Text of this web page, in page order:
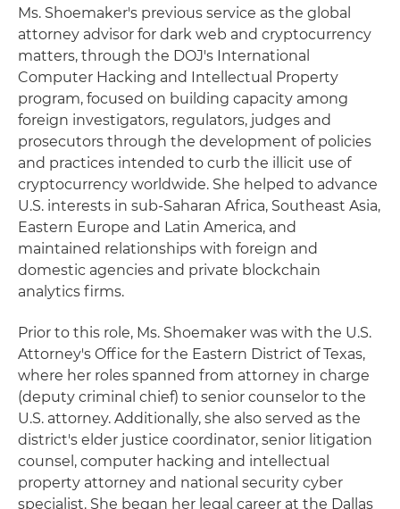
Ms. Shoemaker's previous service as the global
attorney advisor for dark web and cryptocurrency
matters, through the DOJ's International
Computer Hacking and Intellectual Property
program, focused on building capacity among
foreign investigators, regulators, judges and
prosecutors through the development of policies
and practices intended to curb the illicit use of
cryptocurrency worldwide. She helped to advance
U.S. interests in sub-Saharan Africa, Southeast Asia,
Eastern Europe and Latin America, and
maintained relationships with foreign and
domestic agencies and private blockchain
analytics firms.
Prior to this role, Ms. Shoemaker was with the U.S.
Attorney's Office for the Eastern District of Texas,
where her roles spanned from attorney in charge
(deputy criminal chief) to senior counselor to the
U.S. attorney. Additionally, she also served as the
district's elder justice coordinator, senior litigation
counsel, computer hacking and intellectual
property attorney and national security cyber
specialist. She began her legal career at the Dallas